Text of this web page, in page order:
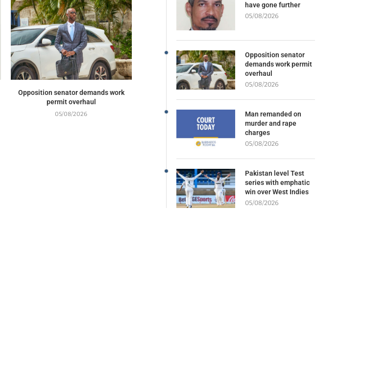
Opposition senator demands work
permit overhaul
05/08/2026
have gone further
05/08/2026
Opposition senator
demands work permit
overhaul
05/08/2026
Man remanded on
murder and rape
charges
05/08/2026
Pakistan level Test
series with emphatic
win over West Indies
05/08/2026